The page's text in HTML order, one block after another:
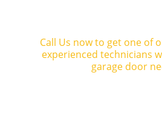
Call Us now to get one of
experienced technicians
garage door